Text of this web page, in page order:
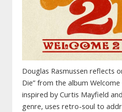
Douglas Rasmussen reflects
Die” from the album
inspired by Curtis Mayfield
genre, uses retro-soul to